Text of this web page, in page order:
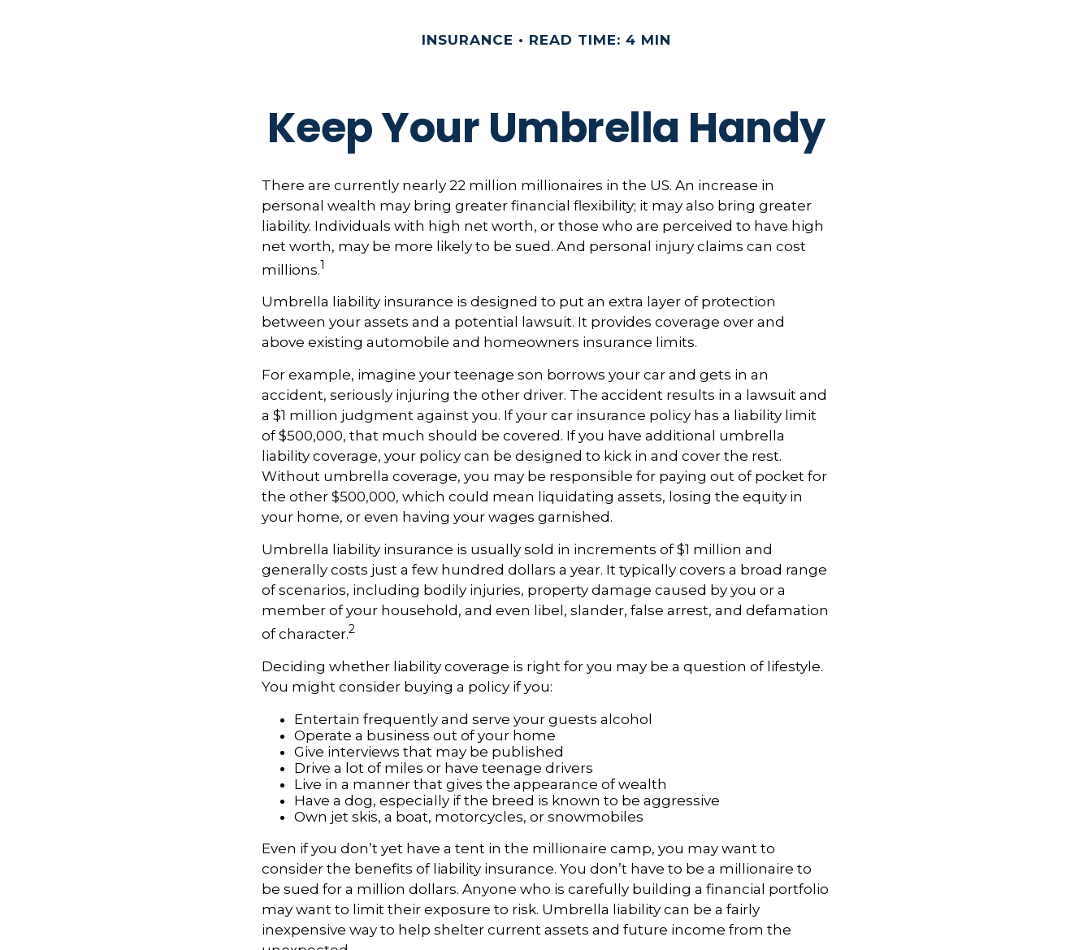
INSURANCE READ TIME: 4 MIN
Keep Your Umbrella Handy
There are currently nearly 22 million millionaires in the US. An increase in
personal wealth may bring greater financial flexibility; it may also bring greater
liability. Individuals with high net worth, or those who are perceived to have high
net worth, may be more likely to be sued. And personal injury claims can cost
millions.1
Umbrella liability insurance is designed to put an extra layer of protection
between your assets and a potential lawsuit. It provides coverage over and
above existing automobile and homeowners insurance limits.
For example, imagine your teenage son borrows your car and gets in an
accident, seriously injuring the other driver. The accident results in a lawsuit and
a $1 million judgment against you. If your car insurance policy has a liability limit
of $500,000, that much should be covered. If you have additional umbrella
liability coverage, your policy can be designed to kick in and cover the rest.
Without umbrella coverage, you may be responsible for paying out of pocket for
the other $500,000, which could mean liquidating assets, losing the equity in
your home, or even having your wages garnished.
Umbrella liability insurance is usually sold in increments of $1 million and
generally costs just a few hundred dollars a year. It typically covers a broad range
of scenarios, including bodily injuries, property damage caused by you or a
member of your household, and even libel, slander, false arrest, and defamation
of character.2
Deciding whether liability coverage is right for you may be a question of lifestyle.
You might consider buying a policy if you:
Entertain frequently and serve your guests alcohol
Operate a business out of your home
Give interviews that may be published
Drive a lot of miles or have teenage drivers
Live in a manner that gives the appearance of wealth
Have a dog, especially if the breed is known to be aggressive
Own jet skis, a boat, motorcycles, or snowmobiles
Even if you don’t yet have a tent in the millionaire camp, you may want to
consider the benefits of liability insurance. You don’t have to be a millionaire to
be sued for a million dollars. Anyone who is carefully building a financial portfolio
may want to limit their exposure to risk. Umbrella liability can be a fairly
inexpensive way to help shelter current assets and future income from the